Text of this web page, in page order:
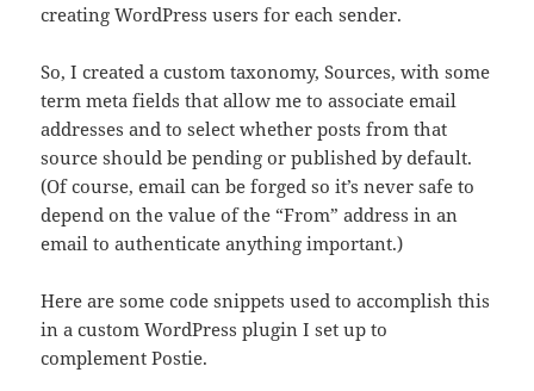
creating WordPress users for each sender.
So, I created a custom taxonomy, Sources, with some
term meta fields that allow me to associate email
addresses and to select whether posts from that
source should be pending or published by default.
(Of course, email can be forged so it’s never safe to
depend on the value of the “From” address in an
email to authenticate anything important.)
Here are some code snippets used to accomplish this
in a custom WordPress plugin I set up to
complement Postie.